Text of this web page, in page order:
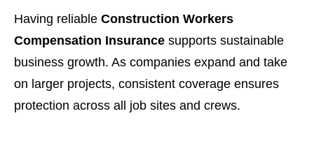
Having reliable Construction Workers
Compensation Insurance supports sustainable
business growth. As companies expand and take
on larger projects, consistent coverage ensures
protection across all job sites and crews.